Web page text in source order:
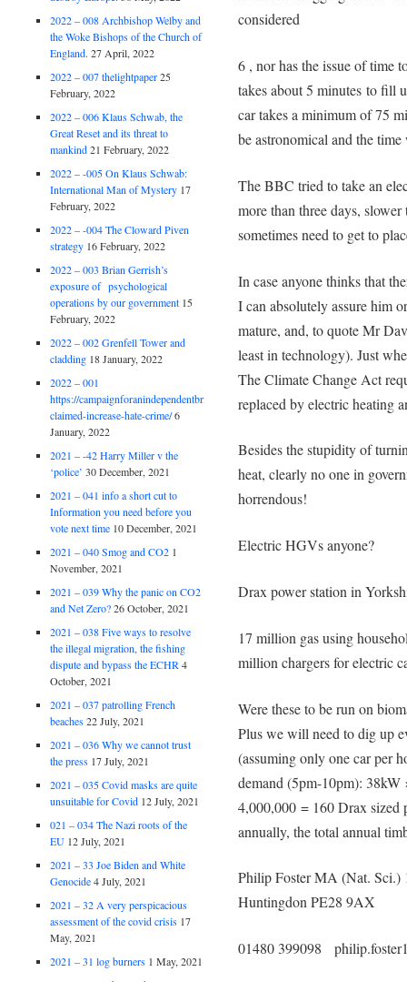
considered
6 , nor has the issue of time
takes about 5 minutes to ﬁll
car takes a minimum of 75
be astronomical and the
The BBC tried to take an
more than three days,
sometimes need to get to
In case anyone thinks that
I can absolutely assure him
mature, and, to quote Mr
least in technology). Just
The Climate Change Act
replaced by electric heating
Besides the stupidity of
heat, clearly no one in
horrendous!
Electric HGVs anyone?
Drax power station in
17 million gas using
million chargers for electric
Were these to be run on
Plus we will need to dig up
(assuming only one car per
demand (5pm-10pm):
4,000,000 = 160 Drax sized
annually, the total annual
Philip Foster MA (Nat. Sci.)
Huntingdon PE28 9AX
01480 399098
2022 – 008 Archbishop Welby and
the Woke Bishops of the Church of
England. 27 April, 2022
2022 – 007 thelightpaper 25
February, 2022
2022 – 006 Klaus Schwab, the
Great Reset and its threat to
mankind 21 February, 2022
2022 – -005 On Klaus Schwab:
International Man of Mystery 17
February, 2022
2022 – -004 The Cloward Piven
strategy 16 February, 2022
2022 – 003 Brian Gerrish’s
exposure of psychological
operations by our government 15
February, 2022
2022 – 002 Grenfell Tower and
cladding 18 January, 2022
2022 – 001
https://campaignforanindependentbritain.org.uk/brexit-
claimed-increase-hate-crime/6
January, 2022
2021 – -42 Harry Miller v the
‘police’ 30 December, 2021
2021 – 041 info a short cut to
Information you need before you
vote next time 10 December, 2021
2021 – 040 Smog and CO2 1
November, 2021
2021 – 039 Why the panic on CO2
and Net Zero? 26 October, 2021
2021 – 038 Five ways to resolve
the illegal migration, the fishing
dispute and bypass the ECHR 4
October, 2021
2021 – 037 patrolling French
beaches 22 July, 2021
2021 – 036 Why we cannot trust
the press 17 July, 2021
2021 – 035 Covid masks are quite
unsuitable for Covid 12 July, 2021
021 – 034 The Nazi roots of the
EU 12 July, 2021
2021 – 33 Joe Biden and White
Genocide 4 July, 2021
2021 – 32 A very perspicacious
assessment of the covid crisis 17
May, 2021
2021 – 31 log burners 1 May, 2021